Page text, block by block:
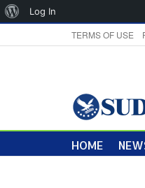
TERMS OF USE
HOME
About
Log In